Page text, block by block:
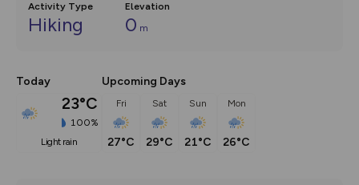
Activity Type
Hiking
Elevation
0 m
Today
23°C
100%
light rain
Upcoming Days
Fri
27°C
Sat
29°C
Sun
21°C
Mon
26°C